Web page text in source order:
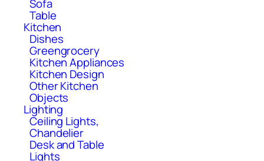
Sofa
Table
Kitchen
Dishes
Greengrocery
Kitchen Appliances
Kitchen Design
Other Kitchen
Objects
Lighting
Ceiling Lights,
Chandelier
Desk and Table
Lights